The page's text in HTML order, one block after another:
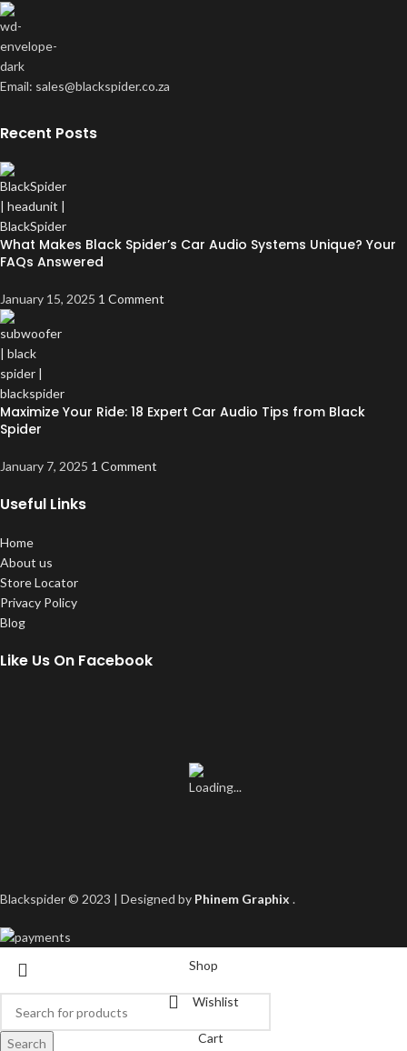
Email: sales@blackspider.co.za
Recent Posts
What Makes Black Spider’s Car Audio Systems Unique? Your
FAQs Answered
January 15, 2025 1 Comment
Maximize Your Ride: 18 Expert Car Audio Tips from Black
Spider
January 7, 2025 1 Comment
Useful Links
Home
About us
Store Locator
Privacy Policy
Blog
Like Us On Facebook
Blackspider © 2023 | Designed by Phinem Graphix .
Search
Shop
Wishlist
Cart